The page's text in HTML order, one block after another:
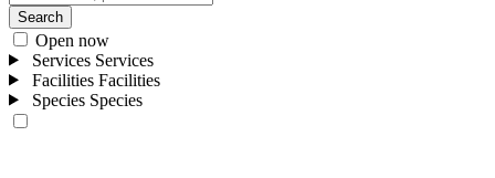
Search
Open now
Services Services
Facilities Facilities
Species Species